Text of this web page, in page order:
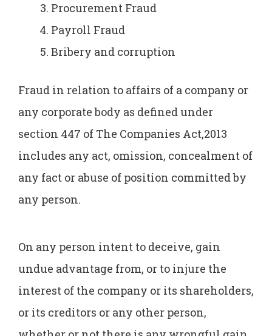
Procurement Fraud
Payroll Fraud
Bribery and corruption
Fraud in relation to affairs of a company or
any corporate body as defined under
section 447 of The Companies Act,2013
includes any act, omission, concealment of
any fact or abuse of position committed by
any person.
On any person intent to deceive, gain
undue advantage from, or to injure the
interest of the company or its shareholders,
or its creditors or any other person,